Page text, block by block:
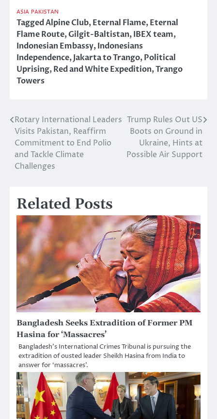
ASIA PAKISTAN
TaggedAlpine Club,Eternal Flame,Eternal
Flame Route,Gilgit-Baltistan,IBEX team,
Indonesian Embassy,Indonesians
Independence,Jakarta to Trango,Political
Uprising,Red and White Expedition,Trango
Towers
Post
navigation
Rotary International Leaders
Visits Pakistan, Reaffirm
Commitment to End Polio
and Tackle Climate
Challenges
Trump Rules Out US
Boots on Ground in
Ukraine, Hints at
Possible Air Support
Related Posts
Bangladesh Seeks Extradition of Former PM
Hasina for ‘Massacres’
Bangladesh’s International Crimes Tribunal is pursuing the
extradition of ousted leader Sheikh Hasina from India to
answer for ‘massacres’.